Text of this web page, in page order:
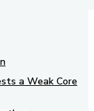
a Weak Core